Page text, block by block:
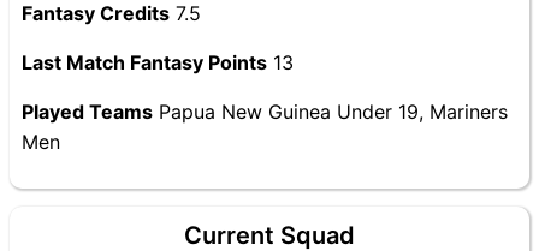
Fantasy Credits 7.5
Last Match Fantasy Points 13
Played Teams Papua New Guinea Under 19, Mariners
Men
Current Squad